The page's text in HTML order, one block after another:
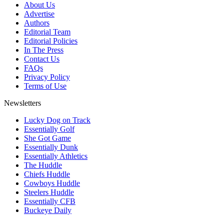
About Us
Advertise
Authors
Editorial Team
Editorial Policies
In The Press
Contact Us
FAQs
Privacy Policy
Terms of Use
Newsletters
Lucky Dog on Track
Essentially Golf
She Got Game
Essentially Dunk
Essentially Athletics
The Huddle
Chiefs Huddle
Cowboys Huddle
Steelers Huddle
Essentially CFB
Buckeye Daily